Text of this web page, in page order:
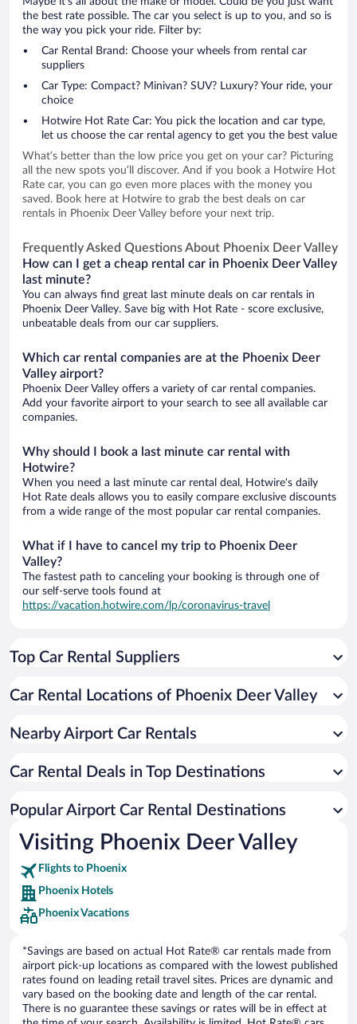
the best rate possible. The car you select is up to you, and so is
the way you pick your ride. Filter by:
Car Rental Brand: Choose your wheels from rental car
suppliers
Car Type: Compact? Minivan? SUV? Luxury? Your ride, your
choice
Hotwire Hot Rate Car: You pick the location and car type,
let us choose the car rental agency to get you the best value
What’s better than the low price you get on your car? Picturing
all the new spots you’ll discover. And if you book a Hotwire Hot
Rate car, you can go even more places with the money you
saved. Book here at Hotwire to grab the best deals on car
rentals in Phoenix Deer Valley before your next trip.
Frequently Asked Questions About Phoenix Deer Valley
How can I get a cheap rental car in Phoenix Deer Valley
last minute?
You can always find great last minute deals on car rentals in
Phoenix Deer Valley. Save big with Hot Rate - score exclusive,
unbeatable deals from our car suppliers.
Which car rental companies are at the Phoenix Deer
Valley airport?
Phoenix Deer Valley offers a variety of car rental companies.
Add your favorite airport to your search to see all available car
companies.
Why should I book a last minute car rental with
Hotwire?
When you need a last minute car rental deal, Hotwire's daily
Hot Rate deals allows you to easily compare exclusive discounts
from a wide range of the most popular car rental companies.
What if I have to cancel my trip to Phoenix Deer
Valley?
The fastest path to canceling your booking is through one of
our self-serve tools found at
https://vacation.hotwire.com/lp/coronavirus-travel
Top Car Rental Suppliers
Car Rental Locations of Phoenix Deer Valley
Nearby Airport Car Rentals
Car Rental Deals in Top Destinations
Popular Airport Car Rental Destinations
Visiting Phoenix Deer Valley
Flights to Phoenix
Phoenix Hotels
Phoenix Vacations
*Savings are based on actual Hot Rate® car rentals made from
airport pick-up locations as compared with the lowest published
rates found on leading retail travel sites. Prices are dynamic and
vary based on the booking date and length of the car rental.
There is no guarantee these savings or rates will be in effect at